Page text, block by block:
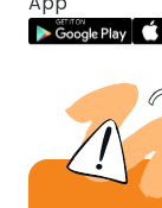
a dead person;
am God.” The
referring to a
letters kaf, tav,
word, ka’aka,
it appears in
as “rushmin
as “grammata